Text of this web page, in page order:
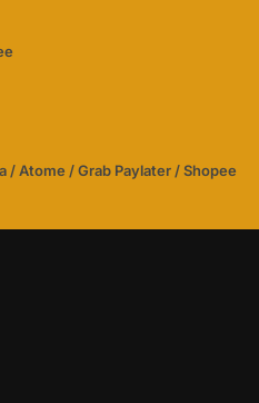
/ Atome / Grab Paylater / Shopee